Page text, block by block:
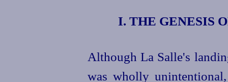
I. THE GENESIS
Although La Salle's
was wholly